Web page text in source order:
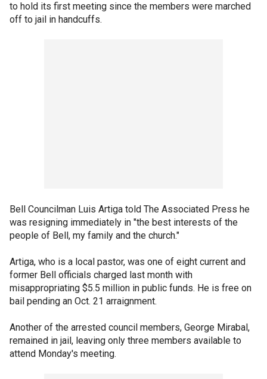
to hold its first meeting since the members were marched
off to jail in handcuffs.
Bell Councilman Luis Artiga told The Associated Press he
was resigning immediately in "the best interests of the
people of Bell, my family and the church."
Artiga, who is a local pastor, was one of eight current and
former Bell officials charged last month with
misappropriating $5.5 million in public funds. He is free on
bail pending an Oct. 21 arraignment.
Another of the arrested council members, George Mirabal,
remained in jail, leaving only three members available to
attend Monday's meeting.